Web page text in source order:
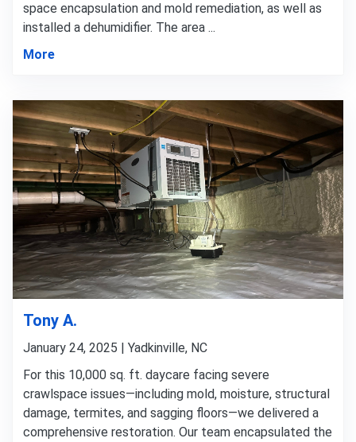
space encapsulation and mold remediation, as well as
installed a dehumidifier. The area ...
More
Tony A.
January 24, 2025 | Yadkinville, NC
For this 10,000 sq. ft. daycare facing severe
crawlspace issues—including mold, moisture, structural
damage, termites, and sagging floors—we delivered a
comprehensive restoration. Our team encapsulated the